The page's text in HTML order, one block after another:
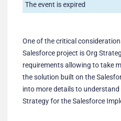
The event is expired
One of the critical
Salesforce project is Org
requirements allowing to take
the solution built on the
into more details to understand
Strategy for the Salesforce